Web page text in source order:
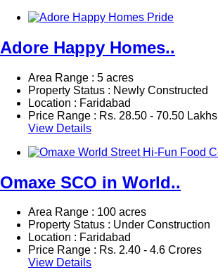
Adore Happy Homes..
Area Range : 5 acres
Property Status : Newly Constructed
Location : Faridabad
Price Range : Rs. 28.50 - 70.50 Lakhs
View Details
Omaxe SCO in World..
Area Range : 100 acres
Property Status : Under Construction
Location : Faridabad
Price Range : Rs. 2.40 - 4.6 Crores
View Details